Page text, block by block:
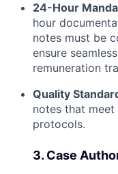
24-Hour
hour
notes must be
ensure
remuneration
Quality
notes that
protocols.
3. Case